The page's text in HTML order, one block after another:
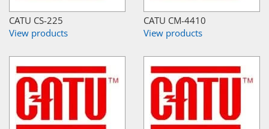
CATU CS-225
View products
CATU CM-4410
View products